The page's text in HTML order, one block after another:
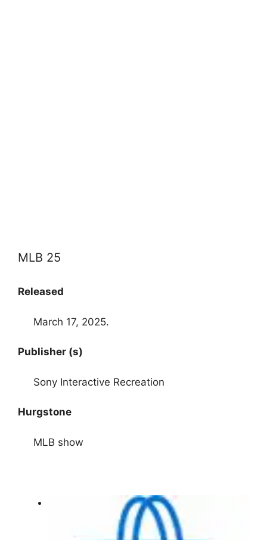
MLB 25
Released
March 17, 2025.
Publisher (s)
Sony Interactive Recreation
Hurgstone
MLB show